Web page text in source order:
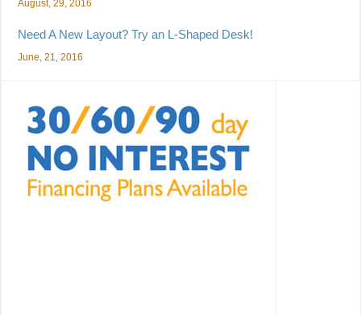
August, 29, 2016
Need A New Layout? Try an L-Shaped Desk!
June, 21, 2016